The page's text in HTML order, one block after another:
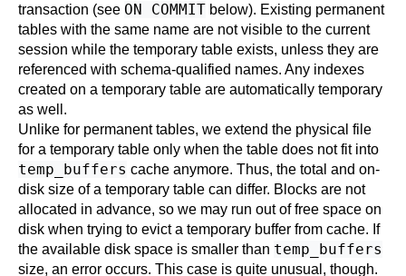
transaction (see ON COMMIT below). Existing permanent
tables with the same name are not visible to the current
session while the temporary table exists, unless they are
referenced with schema-qualified names. Any indexes
created on a temporary table are automatically temporary
as well.
Unlike for permanent tables, we extend the physical file
for a temporary table only when the table does not fit into
temp_buffers cache anymore. Thus, the total and on-
disk size of a temporary table can differ. Blocks are not
allocated in advance, so we may run out of free space on
disk when trying to evict a temporary buffer from cache. If
the available disk space is smaller than temp_buffers
size, an error occurs. This case is quite unusual, though.